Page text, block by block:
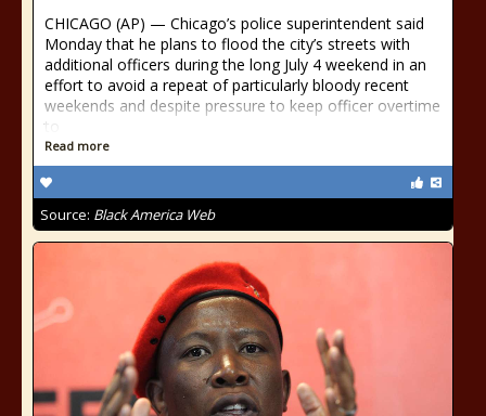
CHICAGO (AP) — Chicago’s police superintendent said
Monday that he plans to flood the city’s streets with
additional officers during the long July 4 weekend in an
effort to avoid a repeat of particularly bloody recent
weekends and despite pressure to keep officer overtime
to
Read more
Source: Black America Web